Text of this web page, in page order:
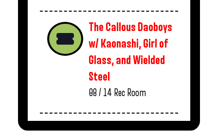
The Callous Daoboys
w/ Kaonashi, Girl of
Glass, and Wielded
Steel
08 / 14 Rec Room